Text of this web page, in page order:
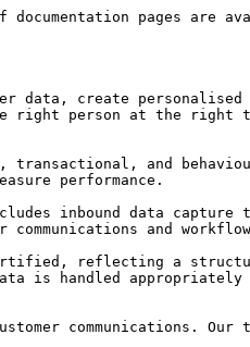
pages are
data, create
right person at the right
transactional, and
performance.
inbound data capture
and
reflecting a
is handled appropriately
communications. Our